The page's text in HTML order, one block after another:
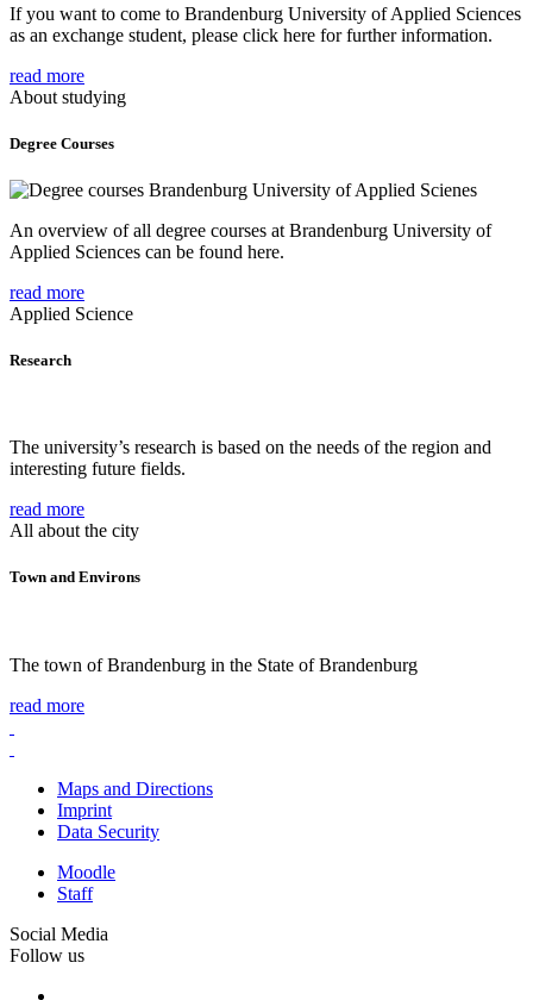
If you want to come to Brandenburg University of Applied Sciences
as an exchange student, please click here for further information.
read more
About studying
Degree Courses
An overview of all degree courses at Brandenburg University of
Applied Sciences can be found here.
read more
Applied Science
Research
The university’s research is based on the needs of the region and
interesting future fields.
read more
All about the city
Town and Environs
The town of Brandenburg in the State of Brandenburg
read more
Maps and Directions
Imprint
Data Security
Moodle
Staff
Social Media
Follow us